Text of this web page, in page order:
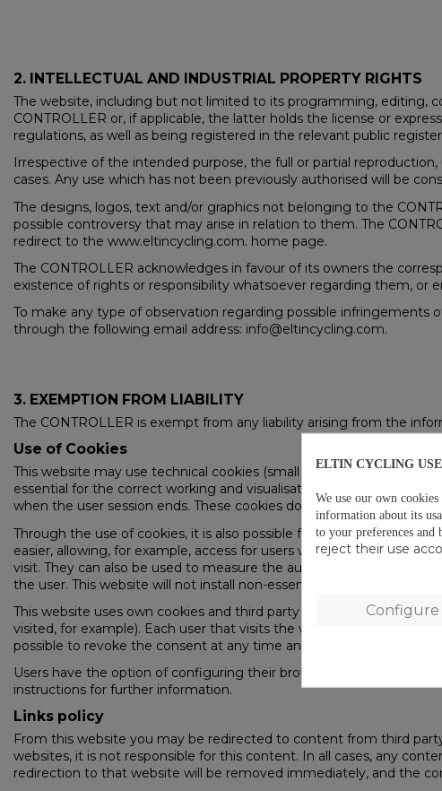
2. INTELLECTUAL AND INDUSTRIAL PROPERTY RIGHTS
The website, including but not limited to its programming, editing,
CONTROLLER or, if applicable, the latter holds the license or
regulations, as well as being registered in the relevant public
Irrespective of the intended purpose, the full or partial
cases. Any use which has not been previously authorised will be
The designs, logos, text and/or graphics not belonging to the
possible controversy that may arise in relation to them. The
redirect to the www.eltincycling.com. home page.
The CONTROLLER acknowledges in favour of its owners the
existence of rights or responsibility whatsoever regarding them, or
To make any type of observation regarding possible
through the following email address: info@eltincycling.com.
3. EXEMPTION FROM LIABILITY
The CONTROLLER is exempt from any liability arising from the
Use of Cookies
This website may use technical cookies (small files of information
essential for the correct working and visualisation of the site. The
when the user session ends. These cookies do not, under any
Through the use of cookies, it is also possible for the server
easier, allowing, for example, access for users who have
visit. They can also be used to measure the audience, traffic
the user. This website will not install non-essential cookies without
This website uses own cookies and third party cookies for
visited, for example). Each user that visits the website is informed
possible to revoke the consent at any time and obtain more
Users have the option of configuring their browser to be warned
instructions for further information.
Links policy
From this website you may be redirected to content from third
websites, it is not responsible for this content. In all cases, any
redirection to that website will be removed immediately, and the
ELTIN CYCLING
We use our own
information about its
to your preferences and
reject their use
Configure